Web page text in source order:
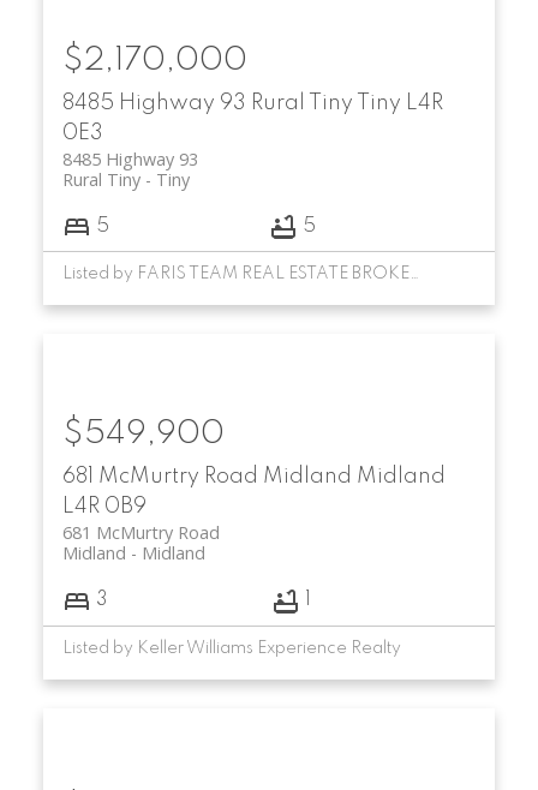
8485 Highway 93 Rural Tiny Tiny L4R
0E3
8485 Highway 93
Tiny
Rural Tiny
$2,170,000
5 5
Listed by FARIS TEAM REAL ESTATE BROKERAGE
681 McMurtry Road Midland Midland
L4R 0B9
681 McMurtry Road
Midland
Midland
$549,900
3
Listed by Keller Williams Experience Realty